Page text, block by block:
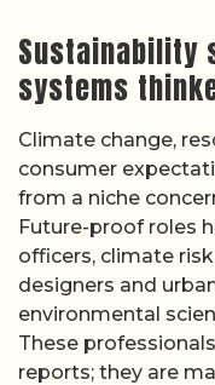
Sustainability
systems
Climate change,
consumer
from a niche
Future-proof roles
officers, climate
designers and
environmental
These
reports; they are